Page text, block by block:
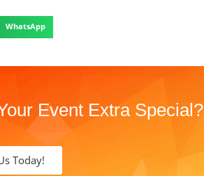
WhatsApp
Event Extra Special?
Today!